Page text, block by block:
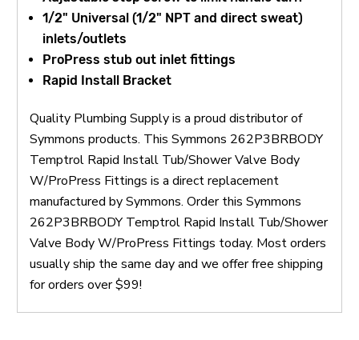
1/2" Universal (1/2" NPT and direct sweat)
inlets/outlets
ProPress stub out inlet fittings
Rapid Install Bracket
Quality Plumbing Supply is a proud distributor of
Symmons products. This Symmons 262P3BRBODY
Temptrol Rapid Install Tub/Shower Valve Body
W/ProPress Fittings is a direct replacement
manufactured by Symmons. Order this Symmons
262P3BRBODY Temptrol Rapid Install Tub/Shower
Valve Body W/ProPress Fittings today. Most orders
usually ship the same day and we offer free shipping
for orders over $99!